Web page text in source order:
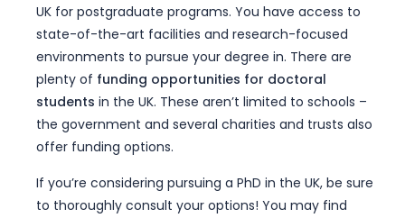
UK for postgraduate programs. You have access to
state-of-the-art facilities and research-focused
environments to pursue your degree in. There are
plenty of funding opportunities for doctoral
students in the UK. These aren’t limited to schools –
the government and several charities and trusts also
offer funding options.
If you’re considering pursuing a PhD in the UK, be sure
to thoroughly consult your options! You may find